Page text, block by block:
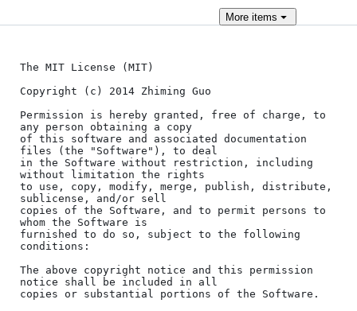
More items
The MIT License (MIT)
Copyright (c) 2014 Zhiming Guo
Permission is hereby granted, free of charge, to
any person obtaining a copy
of this software and associated documentation
files (the "Software"), to deal
in the Software without restriction, including
without limitation the rights
to use, copy, modify, merge, publish, distribute,
sublicense, and/or sell
copies of the Software, and to permit persons to
whom the Software is
furnished to do so, subject to the following
conditions:
The above copyright notice and this permission
notice shall be included in all
copies or substantial portions of the Software.